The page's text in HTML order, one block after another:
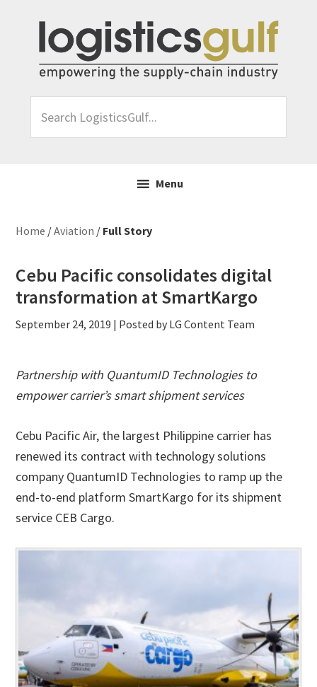
primary
navigation
content
primary
LogisticsGulf...
Menu
Home /Aviation / Full Story
Cebu Pacific consolidates digital
transformation at SmartKargo
September 24, 2019 | Posted by LG Content Team
Partnership with QuantumID Technologies to
empower carrier’s smart shipment services
Cebu Pacific Air, the largest Philippine carrier has
renewed its contract with technology solutions
company QuantumID Technologies to ramp up the
end-to-end platform SmartKargo for its shipment
service CEB Cargo.